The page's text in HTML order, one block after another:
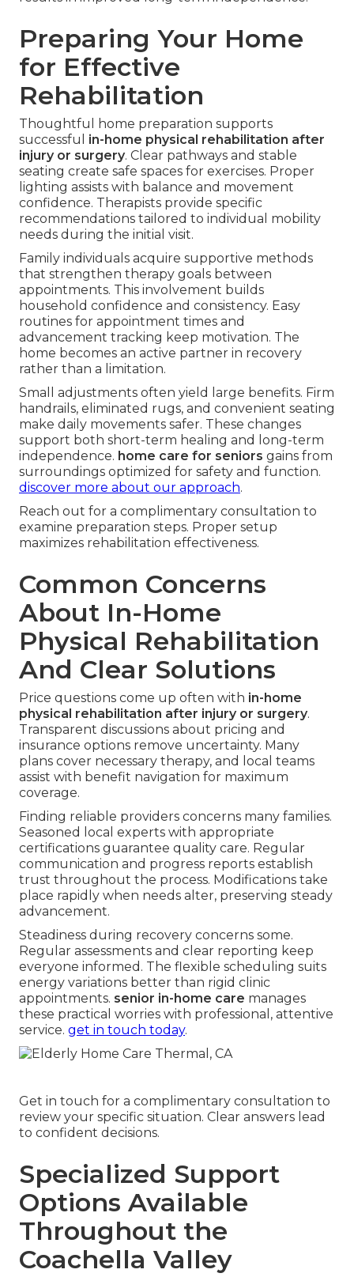
Preparing Your Home
for Effective
Rehabilitation
Thoughtful home preparation supports
successful in-home physical rehabilitation after
injury or surgery. Clear pathways and stable
seating create safe spaces for exercises. Proper
lighting assists with balance and movement
confidence. Therapists provide specific
recommendations tailored to individual mobility
needs during the initial visit.
Family individuals acquire supportive methods
that strengthen therapy goals between
appointments. This involvement builds
household confidence and consistency. Easy
routines for appointment times and
advancement tracking keep motivation. The
home becomes an active partner in recovery
rather than a limitation.
Small adjustments often yield large benefits. Firm
handrails, eliminated rugs, and convenient seating
make daily movements safer. These changes
support both short-term healing and long-term
independence. home care for seniors gains from
surroundings optimized for safety and function.
discover more about our approach.
Reach out for a complimentary consultation to
examine preparation steps. Proper setup
maximizes rehabilitation effectiveness.
Common Concerns
About In-Home
Physical Rehabilitation
And Clear Solutions
Price questions come up often with in-home
physical rehabilitation after injury or surgery.
Transparent discussions about pricing and
insurance options remove uncertainty. Many
plans cover necessary therapy, and local teams
assist with benefit navigation for maximum
coverage.
Finding reliable providers concerns many families.
Seasoned local experts with appropriate
certifications guarantee quality care. Regular
communication and progress reports establish
trust throughout the process. Modifications take
place rapidly when needs alter, preserving steady
advancement.
Steadiness during recovery concerns some.
Regular assessments and clear reporting keep
everyone informed. The flexible scheduling suits
energy variations better than rigid clinic
appointments. senior in-home care manages
these practical worries with professional, attentive
service. get in touch today.
Get in touch for a complimentary consultation to
review your specific situation. Clear answers lead
to confident decisions.
Specialized Support
Options Available
Throughout the
Coachella Valley